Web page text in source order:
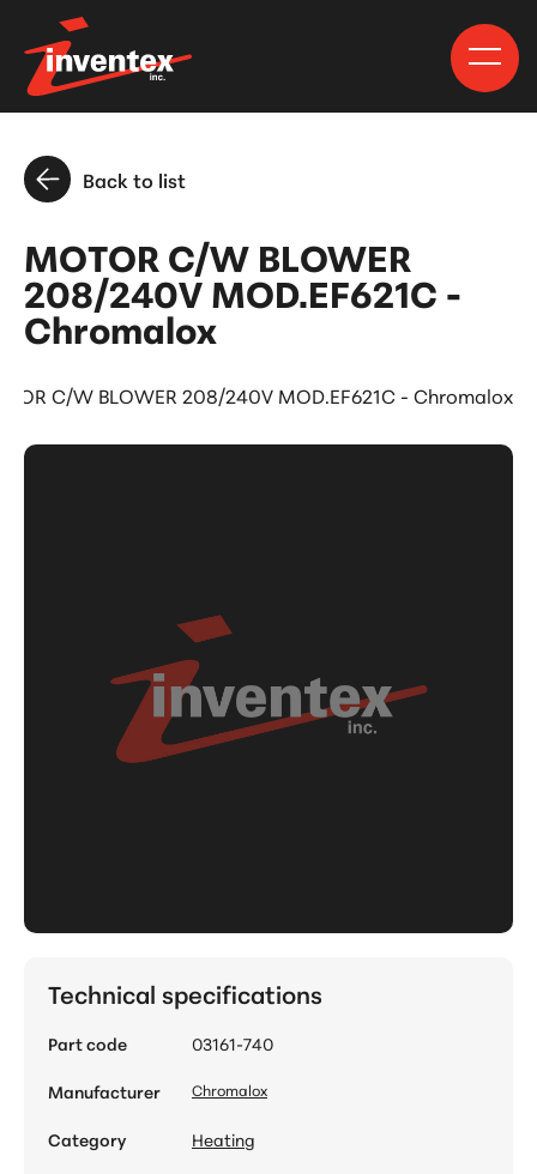
Back to list
MOTOR C/W BLOWER
208/240V MOD.EF621C -
Chromalox
C/W BLOWER 208/240V MOD.EF621C - Chromalox
Technical specifications
Part code
03161-740
Manufacturer
Chromalox
Category
Heating